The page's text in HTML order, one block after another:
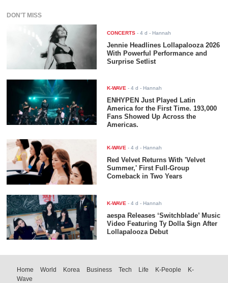
DON'T MISS
CONCERTS -4 d - Hannah
Jennie Headlines Lollapalooza 2026
With Powerful Performance and
Surprise Setlist
K-WAVE -4 d - Hannah
ENHYPEN Just Played Latin
America for the First Time. 193,000
Fans Showed Up Across the
Americas.
K-WAVE -4 d - Hannah
Red Velvet Returns With 'Velvet
Summer,' First Full-Group
Comeback in Two Years
K-WAVE -4 d - Hannah
aespa Releases ‘Switchblade’ Music
Video Featuring Ty Dolla $ign After
Lollapalooza Debut
Home World Korea Business Tech Life K-People
K-
Wave